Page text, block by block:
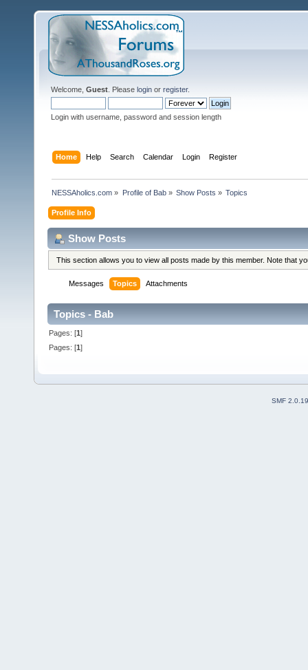
Welcome, Guest . Please login or register.
Login with username, password and session length
Home Help Search Calendar Login Register
NESSAholics.com » Profile of Bab» Show Posts » Topics
Profile Info
Show Posts
This section allows you to view all posts made by this member. Note that
Messages Topics Attachments
Topics - Bab
Pages: [1]
Pages: [1]
SMF 2.0.19